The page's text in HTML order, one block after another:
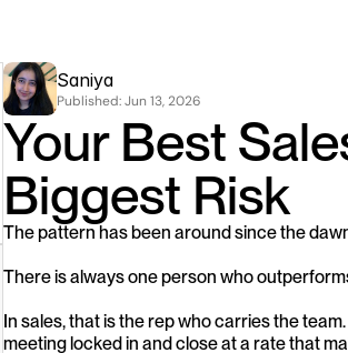
Saniya
Published: Jun 13, 2026
Your Best
Biggest Risk
The pattern has been around since the
There is always one person who
In sales, that is the rep who carries the
meeting locked in and close at a rate that